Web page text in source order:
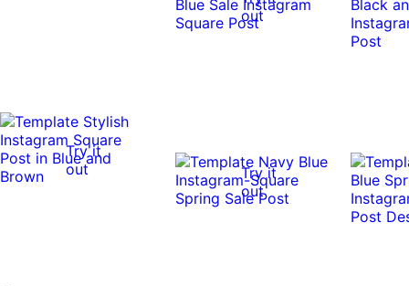
out
Try it
out
Try it
out